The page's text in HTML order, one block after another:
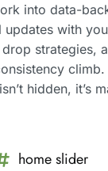
into data-
updates with
strategies,
climb.
hidden, it’s
home slider